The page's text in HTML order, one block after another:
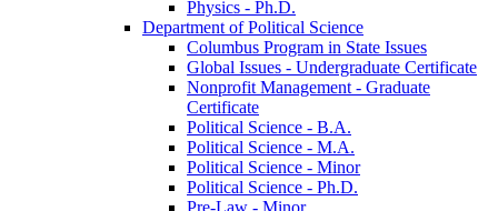
Physics -​ Ph.D.
Department of Political Science
Columbus Program in State Issues
Global Issues -​ Undergraduate Certificate
Nonprofit Management -​ Graduate
Certificate
Political Science -​ B.A.
Political Science -​ M.A.
Political Science -​ Minor
Political Science -​ Ph.D.
Pre-​Law -​ Minor